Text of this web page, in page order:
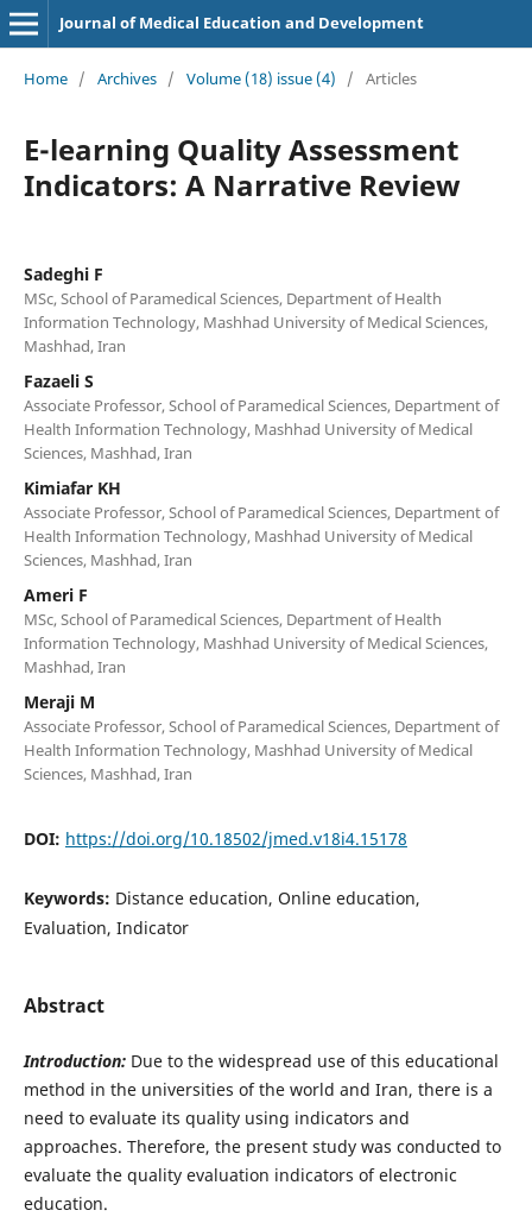
Journal of Medical Education and Development
Home / Archives / Volume (18) issue (4) / Articles
E-learning Quality Assessment
Indicators: A Narrative Review
Sadeghi F
MSc, School of Paramedical Sciences, Department of Health
Information Technology, Mashhad University of Medical Sciences,
Mashhad, Iran
Fazaeli S
Associate Professor, School of Paramedical Sciences, Department of
Health Information Technology, Mashhad University of Medical
Sciences, Mashhad, Iran
Kimiafar KH
Associate Professor, School of Paramedical Sciences, Department of
Health Information Technology, Mashhad University of Medical
Sciences, Mashhad, Iran
Ameri F
MSc, School of Paramedical Sciences, Department of Health
Information Technology, Mashhad University of Medical Sciences,
Mashhad, Iran
Meraji M
Associate Professor, School of Paramedical Sciences, Department of
Health Information Technology, Mashhad University of Medical
Sciences, Mashhad, Iran
DOI: https://doi.org/10.18502/jmed.v18i4.15178
Keywords: Distance education, Online education,
Evaluation, Indicator
Abstract
Introduction:Due to the widespread use of this educational
method in the universities of the world and Iran, there is a
need to evaluate its quality using indicators and
approaches. Therefore, the present study was conducted to
evaluate the quality evaluation indicators of electronic
education.